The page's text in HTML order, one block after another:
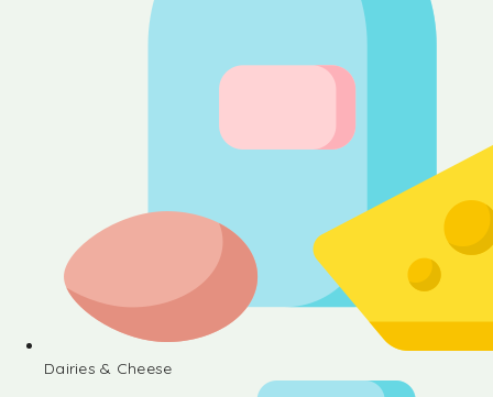
Dairies & Cheese